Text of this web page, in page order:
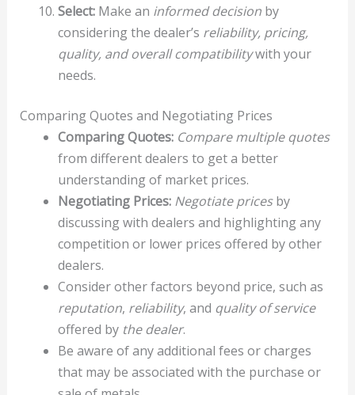
Select:Make an informed decisionby
considering the dealer’s reliability, pricing,
quality, and overall compatibilitywith your
needs.
Comparing Quotes and Negotiating Prices
Comparing Quotes: Compare multiple quotes
from different dealers to get a better
understanding of market prices.
Negotiating Prices: Negotiate pricesby
discussing with dealers and highlighting any
competition or lower prices offered by other
dealers.
Consider other factors beyond price, such as
reputation, reliability, and quality of service
offered by the dealer.
Be aware of any additional fees or charges
that may be associated with the purchase or